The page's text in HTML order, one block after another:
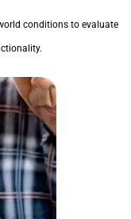
conditions to evaluate